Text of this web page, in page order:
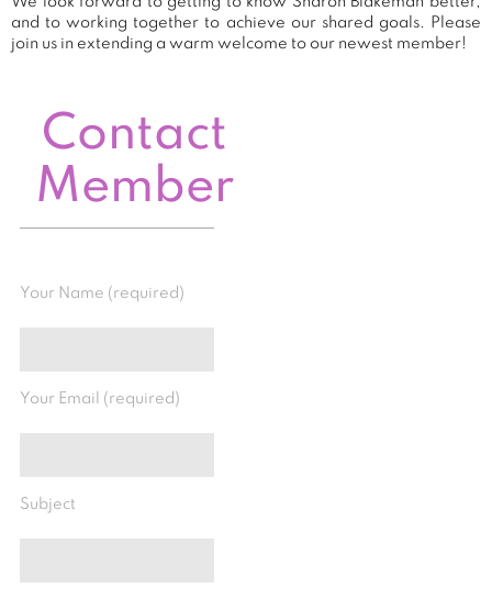
and to working together to achieve our shared goals. Please
join us in extending a warm welcome to our newest member!
Contact
Member
Your Name (required)
Your Email (required)
Subject